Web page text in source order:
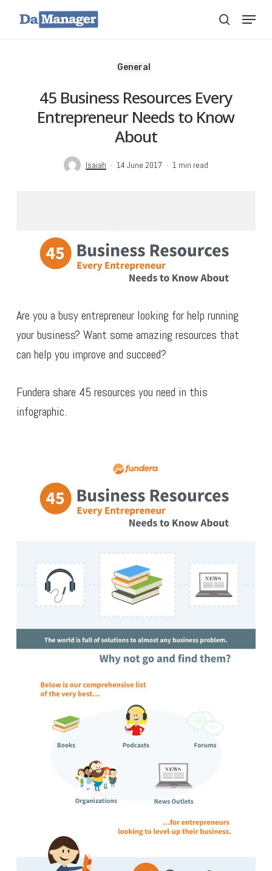
search
Menu
General
45 Business Resources Every
Entrepreneur Needs to Know
About
Isaiah 14 June 2017 1 min read
Are you a busy entrepreneur looking for help running
your business? Want some amazing resources that
can help you improve and succeed?
Fundera share 45 resources you need in this
infographic.